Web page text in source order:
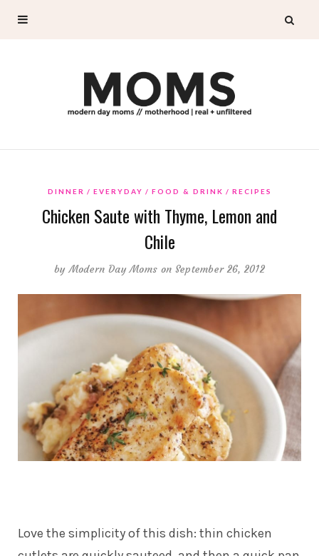
DINNER EVERYDAY FOOD & DRINK RECIPES
Chicken Saute with Thyme, Lemon and
Chile
byModern Day Moms on September 26, 2012
Love the simplicity of this dish: thin chicken